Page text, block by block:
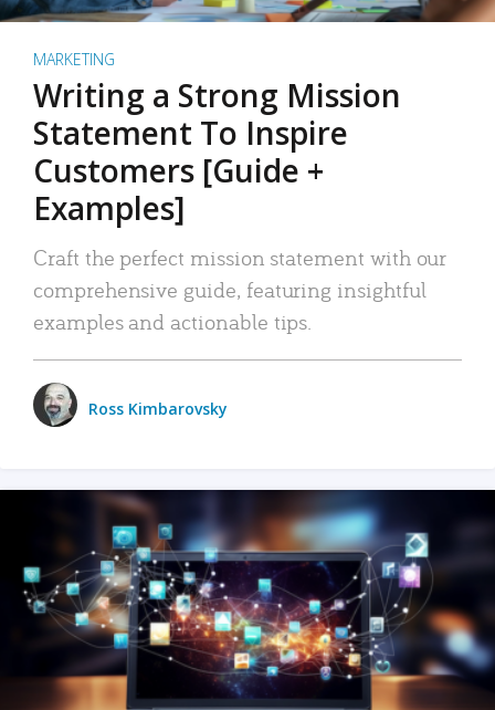
MARKETING
Writing a Strong Mission
Statement To Inspire
Customers [Guide +
Examples]
Craft the perfect mission statement with our
comprehensive guide, featuring insightful
examples and actionable tips.
Ross Kimbarovsky